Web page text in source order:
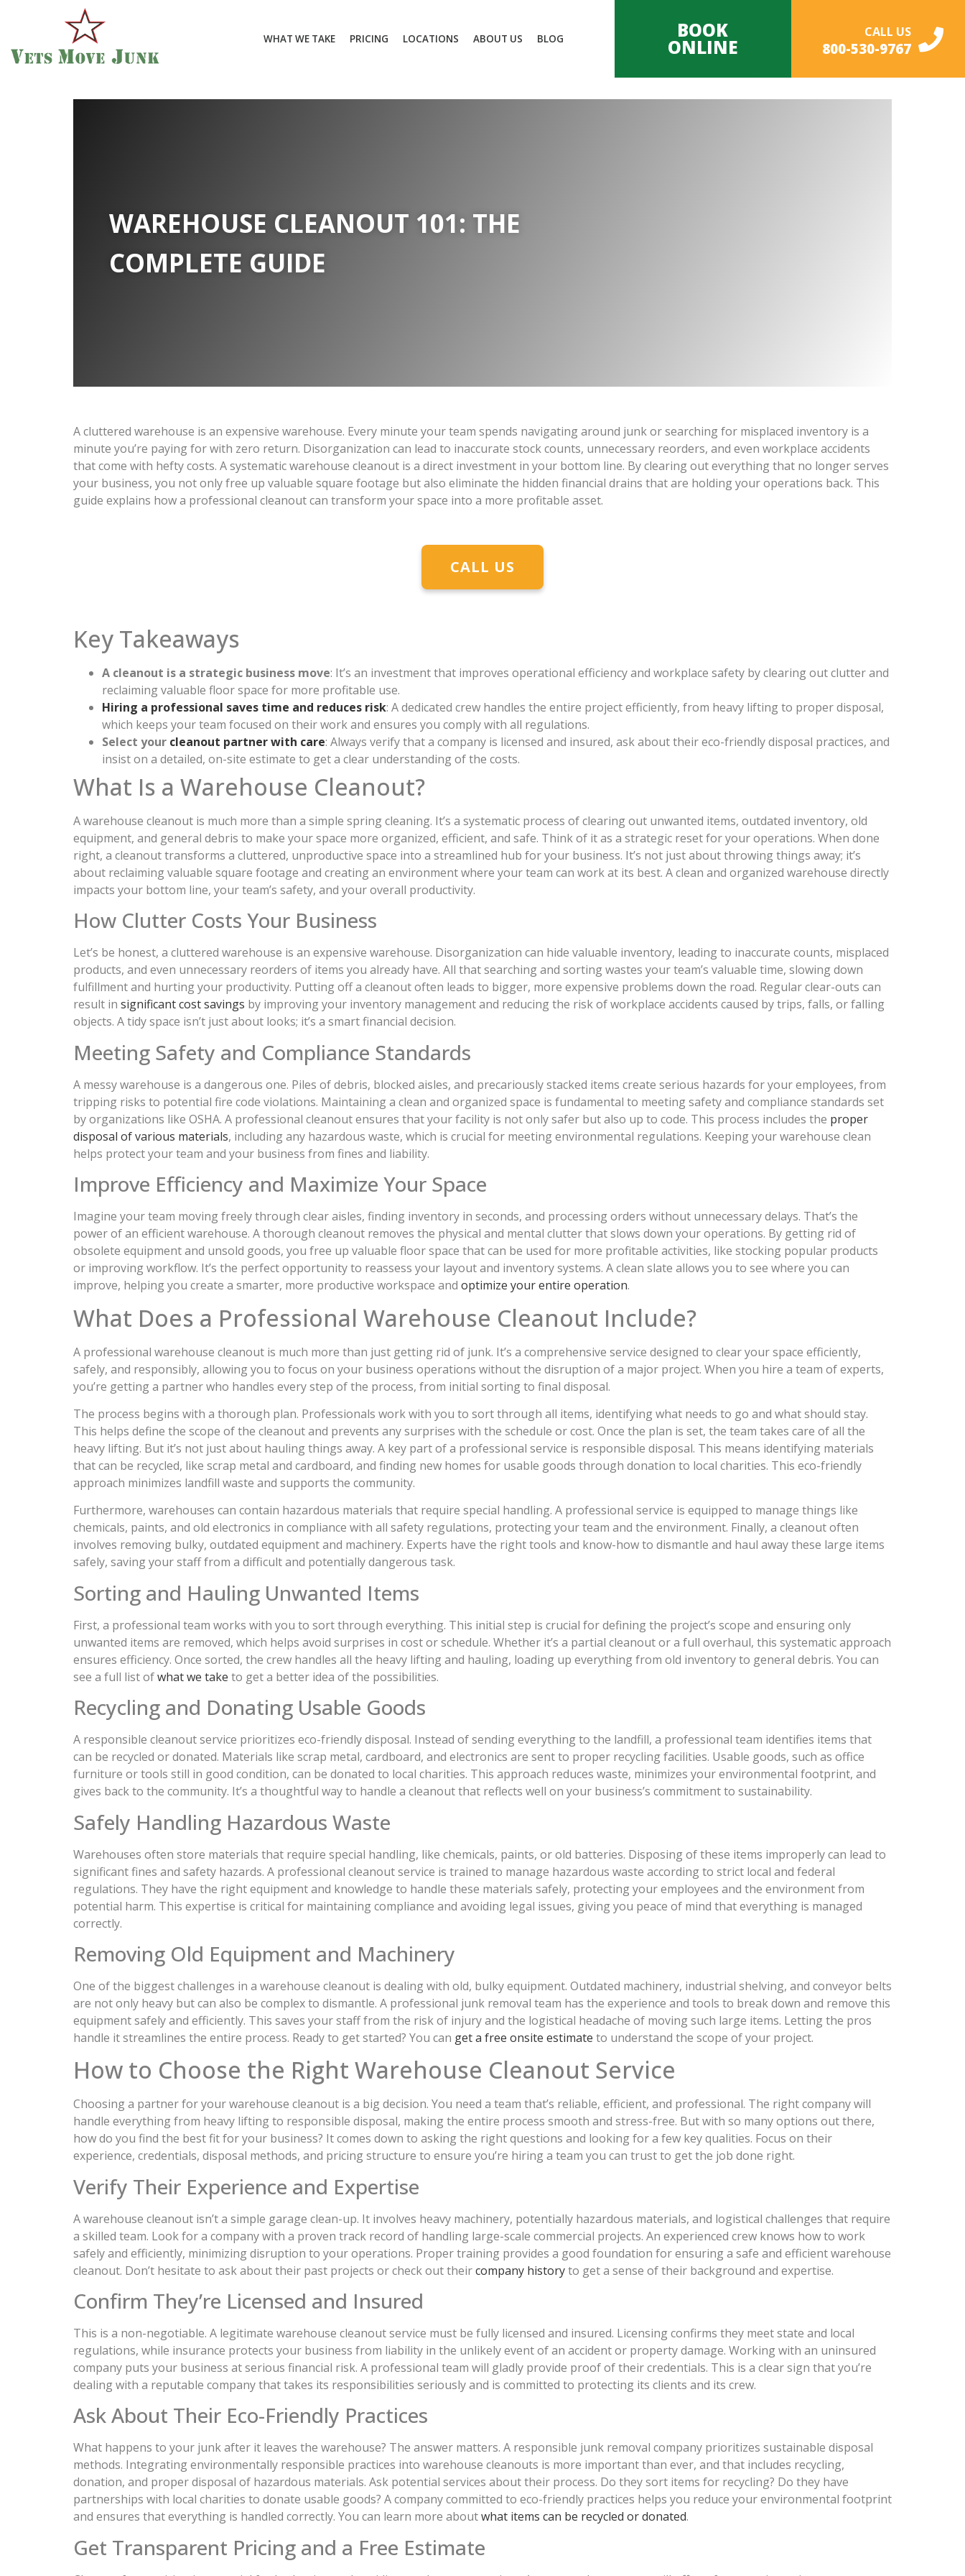
WHAT WE TAKE PRICING LOCATIONS ABOUT US BLOG BOOK
ONLINE
CALL US
800-530-9767
WAREHOUSE CLEANOUT 101: THE
COMPLETE GUIDE
A cluttered warehouse is an expensive warehouse. Every minute your team spends navigating around junk or searching for misplaced inventory is a
minute you’re paying for with zero return. Disorganization can lead to inaccurate stock counts, unnecessary reorders, and even workplace accidents
that come with hefty costs. A systematic warehouse cleanout is a direct investment in your bottom line. By clearing out everything that no longer serves
your business, you not only free up valuable square footage but also eliminate the hidden financial drains that are holding your operations back. This
guide explains how a professional cleanout can transform your space into a more profitable asset.
CALL US
Key Takeaways
A cleanout is a strategic business move: It’s an investment that improves operational efficiency and workplace safety by clearing out clutter and
reclaiming valuable floor space for more profitable use.
Hiring a professional saves time and reduces risk: A dedicated crew handles the entire project efficiently, from heavy lifting to proper disposal,
which keeps your team focused on their work and ensures you comply with all regulations.
Select your cleanout partner with care: Always verify that a company is licensed and insured, ask about their eco-friendly disposal practices, and
insist on a detailed, on-site estimate to get a clear understanding of the costs.
What Is a Warehouse Cleanout?
A warehouse cleanout is much more than a simple spring cleaning. It’s a systematic process of clearing out unwanted items, outdated inventory, old
equipment, and general debris to make your space more organized, efficient, and safe. Think of it as a strategic reset for your operations. When done
right, a cleanout transforms a cluttered, unproductive space into a streamlined hub for your business. It’s not just about throwing things away; it’s
about reclaiming valuable square footage and creating an environment where your team can work at its best. A clean and organized warehouse directly
impacts your bottom line, your team’s safety, and your overall productivity.
How Clutter Costs Your Business
Let’s be honest, a cluttered warehouse is an expensive warehouse. Disorganization can hide valuable inventory, leading to inaccurate counts, misplaced
products, and even unnecessary reorders of items you already have. All that searching and sorting wastes your team’s valuable time, slowing down
fulfillment and hurting your productivity. Putting off a cleanout often leads to bigger, more expensive problems down the road. Regular clear-outs can
result in significant cost savings by improving your inventory management and reducing the risk of workplace accidents caused by trips, falls, or falling
objects. A tidy space isn’t just about looks; it’s a smart financial decision.
Meeting Safety and Compliance Standards
A messy warehouse is a dangerous one. Piles of debris, blocked aisles, and precariously stacked items create serious hazards for your employees, from
tripping risks to potential fire code violations. Maintaining a clean and organized space is fundamental to meeting safety and compliance standards set
by organizations like OSHA. A professional cleanout ensures that your facility is not only safer but also up to code. This process includes the proper
disposal of various materials, including any hazardous waste, which is crucial for meeting environmental regulations. Keeping your warehouse clean
helps protect your team and your business from fines and liability.
Improve Efficiency and Maximize Your Space
Imagine your team moving freely through clear aisles, finding inventory in seconds, and processing orders without unnecessary delays. That’s the
power of an efficient warehouse. A thorough cleanout removes the physical and mental clutter that slows down your operations. By getting rid of
obsolete equipment and unsold goods, you free up valuable floor space that can be used for more profitable activities, like stocking popular products
or improving workflow. It’s the perfect opportunity to reassess your layout and inventory systems. A clean slate allows you to see where you can
improve, helping you create a smarter, more productive workspace and optimize your entire operation.
What Does a Professional Warehouse Cleanout Include?
A professional warehouse cleanout is much more than just getting rid of junk. It’s a comprehensive service designed to clear your space efficiently,
safely, and responsibly, allowing you to focus on your business operations without the disruption of a major project. When you hire a team of experts,
you’re getting a partner who handles every step of the process, from initial sorting to final disposal.
The process begins with a thorough plan. Professionals work with you to sort through all items, identifying what needs to go and what should stay.
This helps define the scope of the cleanout and prevents any surprises with the schedule or cost. Once the plan is set, the team takes care of all the
heavy lifting. But it’s not just about hauling things away. A key part of a professional service is responsible disposal. This means identifying materials
that can be recycled, like scrap metal and cardboard, and finding new homes for usable goods through donation to local charities. This eco-friendly
approach minimizes landfill waste and supports the community.
Furthermore, warehouses can contain hazardous materials that require special handling. A professional service is equipped to manage things like
chemicals, paints, and old electronics in compliance with all safety regulations, protecting your team and the environment. Finally, a cleanout often
involves removing bulky, outdated equipment and machinery. Experts have the right tools and know-how to dismantle and haul away these large items
safely, saving your staff from a difficult and potentially dangerous task.
Sorting and Hauling Unwanted Items
First, a professional team works with you to sort through everything. This initial step is crucial for defining the project’s scope and ensuring only
unwanted items are removed, which helps avoid surprises in cost or schedule. Whether it’s a partial cleanout or a full overhaul, this systematic approach
ensures efficiency. Once sorted, the crew handles all the heavy lifting and hauling, loading up everything from old inventory to general debris. You can
see a full list ofwhat we take to get a better idea of the possibilities.
Recycling and Donating Usable Goods
A responsible cleanout service prioritizes eco-friendly disposal. Instead of sending everything to the landfill, a professional team identifies items that
can be recycled or donated. Materials like scrap metal, cardboard, and electronics are sent to proper recycling facilities. Usable goods, such as office
furniture or tools still in good condition, can be donated to local charities. This approach reduces waste, minimizes your environmental footprint, and
gives back to the community. It’s a thoughtful way to handle a cleanout that reflects well on your business’s commitment to sustainability.
Safely Handling Hazardous Waste
Warehouses often store materials that require special handling, like chemicals, paints, or old batteries. Disposing of these items improperly can lead to
significant fines and safety hazards. A professional cleanout service is trained to manage hazardous waste according to strict local and federal
regulations. They have the right equipment and knowledge to handle these materials safely, protecting your employees and the environment from
potential harm. This expertise is critical for maintaining compliance and avoiding legal issues, giving you peace of mind that everything is managed
correctly.
Removing Old Equipment and Machinery
One of the biggest challenges in a warehouse cleanout is dealing with old, bulky equipment. Outdated machinery, industrial shelving, and conveyor belts
are not only heavy but can also be complex to dismantle. A professional junk removal team has the experience and tools to break down and remove this
equipment safely and efficiently. This saves your staff from the risk of injury and the logistical headache of moving such large items. Letting the pros
handle it streamlines the entire process. Ready to get started? You can get a free onsite estimate to understand the scope of your project.
How to Choose the Right Warehouse Cleanout Service
Choosing a partner for your warehouse cleanout is a big decision. You need a team that’s reliable, efficient, and professional. The right company will
handle everything from heavy lifting to responsible disposal, making the entire process smooth and stress-free. But with so many options out there,
how do you find the best fit for your business? It comes down to asking the right questions and looking for a few key qualities. Focus on their
experience, credentials, disposal methods, and pricing structure to ensure you’re hiring a team you can trust to get the job done right.
Verify Their Experience and Expertise
A warehouse cleanout isn’t a simple garage clean-up. It involves heavy machinery, potentially hazardous materials, and logistical challenges that require
a skilled team. Look for a company with a proven track record of handling large-scale commercial projects. An experienced crew knows how to work
safely and efficiently, minimizing disruption to your operations. Proper training provides a good foundation for ensuring a safe and efficient warehouse
cleanout. Don’t hesitate to ask about their past projects or check out theircompany historyto get a sense of their background and expertise.
Confirm They’re Licensed and Insured
This is a non-negotiable. A legitimate warehouse cleanout service must be fully licensed and insured. Licensing confirms they meet state and local
regulations, while insurance protects your business from liability in the unlikely event of an accident or property damage. Working with an uninsured
company puts your business at serious financial risk. A professional team will gladly provide proof of their credentials. This is a clear sign that you’re
dealing with a reputable company that takes its responsibilities seriously and is committed to protecting its clients and its crew.
Ask About Their Eco-Friendly Practices
What happens to your junk after it leaves the warehouse? The answer matters. A responsible junk removal company prioritizes sustainable disposal
methods. Integrating environmentally responsible practices into warehouse cleanouts is more important than ever, and that includes recycling,
donation, and proper disposal of hazardous materials. Ask potential services about their process. Do they sort items for recycling? Do they have
partnerships with local charities to donate usable goods? A company committed to eco-friendly practices helps you reduce your environmental footprint
and ensures that everything is handled correctly. You can learn more aboutwhat items can be recycled or donated.
Get Transparent Pricing and a Free Estimate